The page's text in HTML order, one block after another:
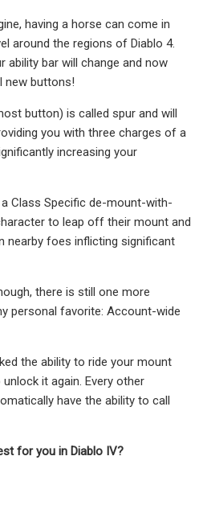
having a horse can come in
around the regions of Diablo 4.
ability bar will change and now
new buttons!
button) is called spur and will
you with three charges of a
increasing your
Class Specific de-mount-with-
to leap off their mount and
nearby foes inflicting significant
there is still one more
personal favorite: Account-wide
the ability to ride your mount
it again. Every other
have the ability to call
for you in Diablo IV?